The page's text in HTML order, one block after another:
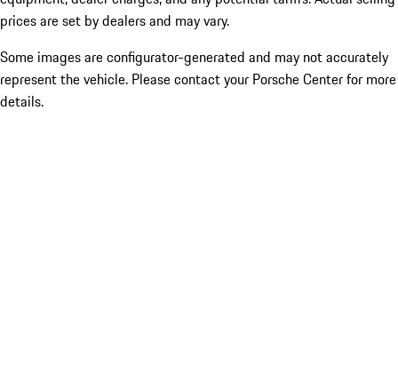
prices are set by dealers and may vary.
Some images are configurator-generated and may not accurately
represent the vehicle. Please contact your Porsche Center for more
details.